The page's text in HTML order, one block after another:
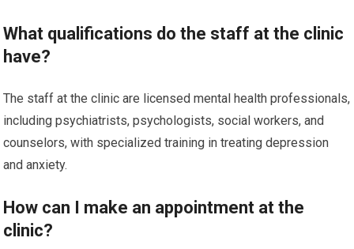
What qualifications do the staff at the clinic
have?
The staff at the clinic are licensed mental health professionals,
including psychiatrists, psychologists, social workers, and
counselors, with specialized training in treating depression
and anxiety.
How can I make an appointment at the
clinic?